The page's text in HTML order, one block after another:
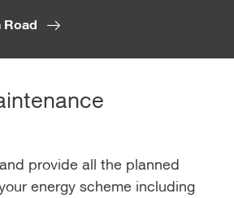
Road
provide all the planned
energy scheme including